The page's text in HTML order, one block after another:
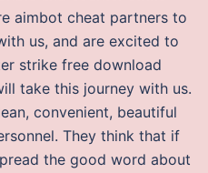
aimbot cheat partners to
us, and are excited to
strike free download
take this journey with us.
convenient, beautiful
They think that if
the good word about